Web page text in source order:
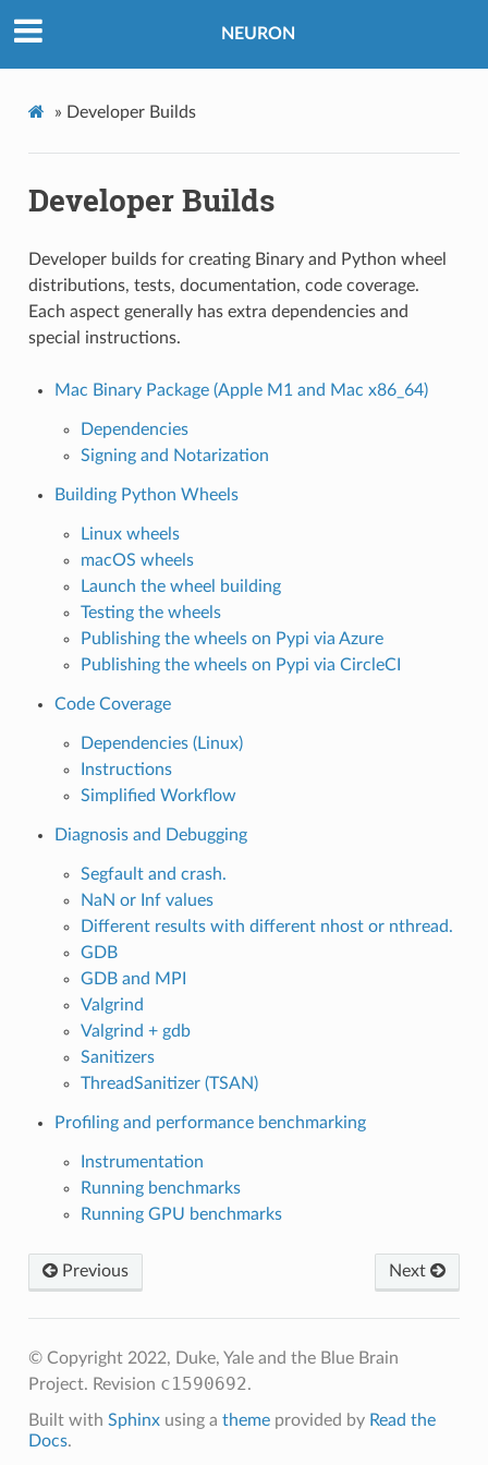
NEURON
» Developer Builds
Developer Builds
Developer builds for creating Binary and Python wheel
distributions, tests, documentation, code coverage.
Each aspect generally has extra dependencies and
special instructions.
Mac Binary Package (Apple M1 and Mac x86_64)
Dependencies
Signing and Notarization
Building Python Wheels
Linux wheels
macOS wheels
Launch the wheel building
Testing the wheels
Publishing the wheels on Pypi via Azure
Publishing the wheels on Pypi via CircleCI
Code Coverage
Dependencies (Linux)
Instructions
Simplified Workflow
Diagnosis and Debugging
Segfault and crash.
NaN or Inf values
Different results with different nhost or nthread.
GDB
GDB and MPI
Valgrind
Valgrind + gdb
Sanitizers
ThreadSanitizer (TSAN)
Profiling and performance benchmarking
Instrumentation
Running benchmarks
Running GPU benchmarks
Previous Next
© Copyright 2022, Duke, Yale and the Blue Brain
Project. Revision c1590692.
Built with Sphinxusing a themeprovided by Read the
Docs.